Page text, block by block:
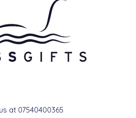
at 07540400365